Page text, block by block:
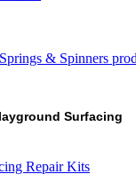
& Spinners
Surfacing
Repair Kits